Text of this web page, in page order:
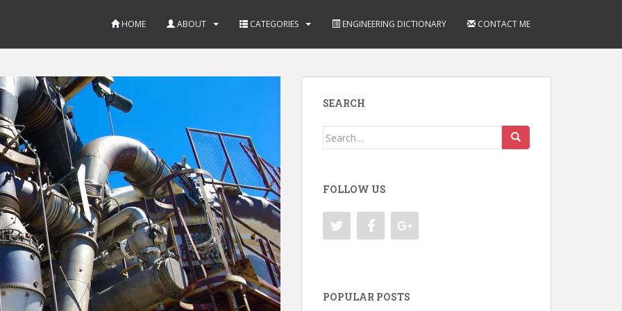
HOME ABOUT CATEGORIES ENGINEERING DICTIONARY CONTACT ME
SEARCH
Search
FOLLOW US
POPULAR POSTS